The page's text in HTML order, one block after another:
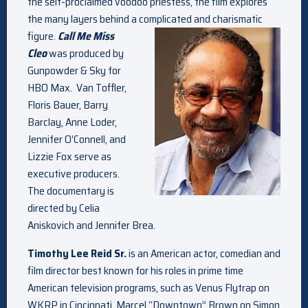
the many layers behind a complicated and charismatic
figure. Call Me Miss
Cleowas produced by
Gunpowder & Sky for
HBO Max. Van Toffler,
Floris Bauer, Barry
Barclay, Anne Loder,
Jennifer O’Connell, and
Lizzie Fox serve as
executive producers.
The documentary is
directed by Celia
Aniskovich and Jennifer Brea.
Timothy Lee Reid Sr.is an American actor, comedian and
film director best known for his roles in prime time
American television programs, such as Venus Flytrap on